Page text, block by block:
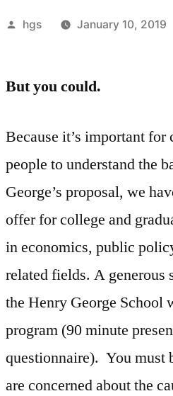
Posted
hgs January 10, 2019
But you could.
Because it’s important for
people to understand the
George’s proposal, we
offer for college and
in economics, public
related fields. A generous
the Henry George
program (90 minute
questionnaire). You
are concerned about the